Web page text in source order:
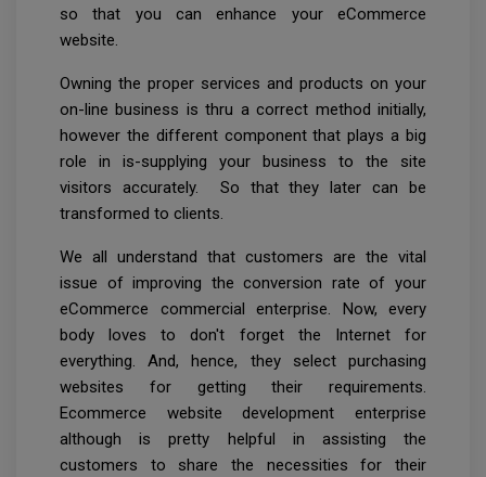
so that you can enhance your eCommerce
website.
Owning the proper services and products on your
on-line business is thru a correct method initially,
however the different component that plays a big
role in is-supplying your business to the site
visitors accurately. So that they later can be
transformed to clients.
We all understand that customers are the vital
issue of improving the conversion rate of your
eCommerce commercial enterprise. Now, every
body loves to don't forget the Internet for
everything. And, hence, they select purchasing
websites for getting their requirements.
Ecommerce website development enterprise
although is pretty helpful in assisting the
customers to share the necessities for their